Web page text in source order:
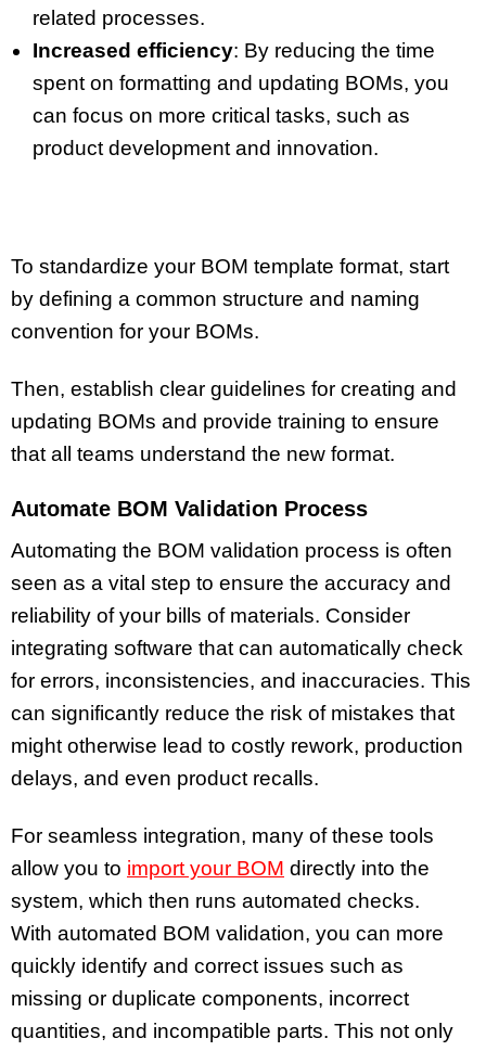
related processes.
Increased efficiency: By reducing the time
spent on formatting and updating BOMs, you
can focus on more critical tasks, such as
product development and innovation.
To standardize your BOM template format, start
by defining a common structure and naming
convention for your BOMs.
Then, establish clear guidelines for creating and
updating BOMs and provide training to ensure
that all teams understand the new format.
Automate BOM Validation Process
Automating the BOM validation process is often
seen as a vital step to ensure the accuracy and
reliability of your bills of materials. Consider
integrating software that can automatically check
for errors, inconsistencies, and inaccuracies. This
can significantly reduce the risk of mistakes that
might otherwise lead to costly rework, production
delays, and even product recalls.
For seamless integration, many of these tools
allow you to import your BOM directly into the
system, which then runs automated checks.
With automated BOM validation, you can more
quickly identify and correct issues such as
missing or duplicate components, incorrect
quantities, and incompatible parts. This not only